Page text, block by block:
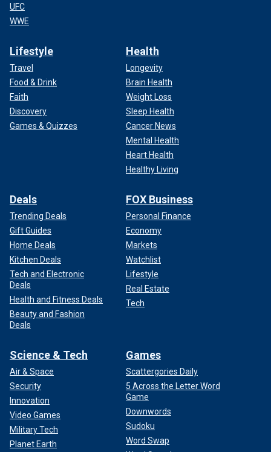
UFC
WWE
Lifestyle
Travel
Food & Drink
Faith
Discovery
Games & Quizzes
Health
Longevity
Brain Health
Weight Loss
Sleep Health
Cancer News
Mental Health
Heart Health
Healthy Living
Deals
Trending Deals
Gift Guides
Home Deals
Kitchen Deals
Tech and Electronic
Deals
Health and Fitness Deals
Beauty and Fashion
Deals
FOX Business
Personal Finance
Economy
Markets
Watchlist
Lifestyle
Real Estate
Tech
Science & Tech
Air & Space
Security
Innovation
Video Games
Military Tech
Planet Earth
Games
Scattergories Daily
5 Across the Letter Word
Game
Downwords
Sudoku
Word Swap